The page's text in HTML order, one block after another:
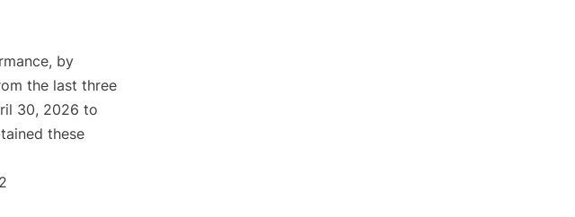
by
the last three
30, 2026 to
these